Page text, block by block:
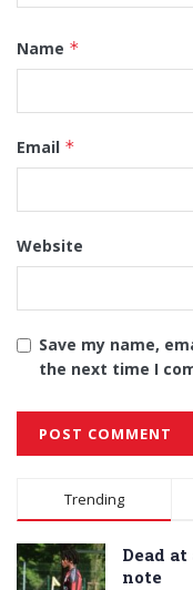
Name *
Email *
Website
Save my name,
the next time I
Alternative:
Trending
Dead
note